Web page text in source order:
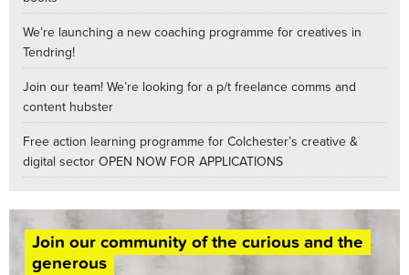
We’re launching a new coaching programme for creatives in
Tendring!
Join our team! We’re looking for a p/t freelance comms and
content hubster
Free action learning programme for Colchester’s creative &
digital sector OPEN NOW FOR APPLICATIONS
Join our community of the curious and the
generous